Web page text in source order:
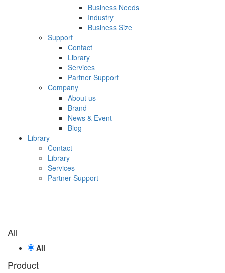
Business Needs
Industry
Business Size
Support
Contact
Library
Services
Partner Support
Company
About us
Brand
News & Event
Blog
Library
Contact
Library
Services
Partner Support
All
All
Product